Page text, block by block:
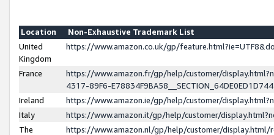
Location
Non-Exhaustive Trademark List
United
Kingdom
https://www.amazon.co.uk/gp/
France
https://www.amazon.fr/gp/help/customer/
4317-89F6-
Ireland
https://www.amazon.ie/gp/help/customer/
Italy
https://www.amazon.it/gp/help/customer/
The
https://www.amazon.nl/gp/help/customer/display.html/